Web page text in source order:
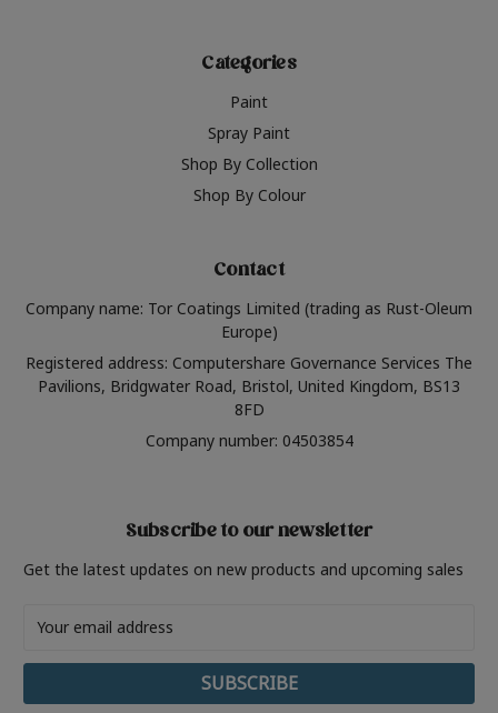
Categories
Paint
Spray Paint
Shop By Collection
Shop By Colour
Contact
Company name: Tor Coatings Limited (trading as Rust-Oleum
Europe)
Registered address: Computershare Governance Services The
Pavilions, Bridgwater Road, Bristol, United Kingdom, BS13
8FD
Company number: 04503854
Subscribe to our newsletter
Get the latest updates on new products and upcoming sales
Address